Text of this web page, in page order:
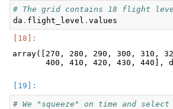
# The grid contains 18 flight
da . flight_level . values
array([270, 280, 290, 300, 310,
# We "squeeze" on time and